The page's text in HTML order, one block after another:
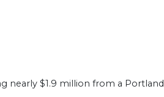
nearly $1.9 million from a